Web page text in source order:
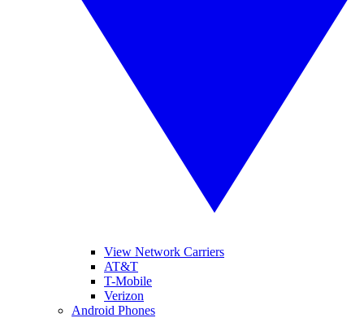
View Network Carriers
AT&T
T-Mobile
Verizon
Android Phones